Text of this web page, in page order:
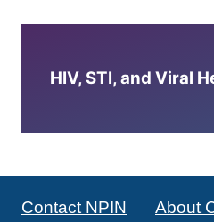
HIV, STI, and Viral
Contact NPIN About